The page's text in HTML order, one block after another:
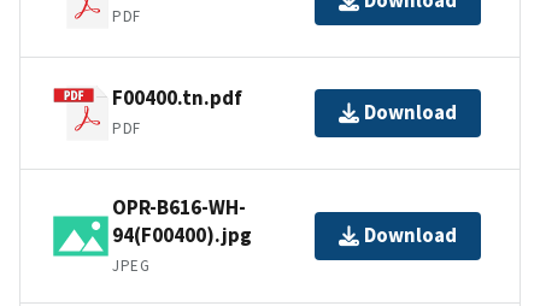
PDF
F00400.tn.pdf
PDF
Download
OPR-B616-WH-
94(F00400).jpg
JPEG
Download